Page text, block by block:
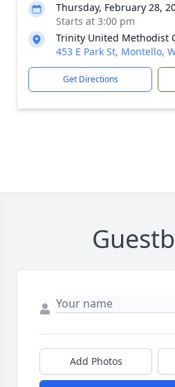
Thursday, February 28,
Starts at 3:00 pm
Trinity United Methodist
453 E Park St, Montello,
Get Directions
Add Photos